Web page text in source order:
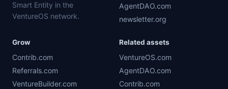
Smart Entity in the
VentureOS network.
AgentDAO.com
newsletter.org
Grow
Contrib.com
Referrals.com
VentureBuilder.com
Related assets
VentureOS.com
AgentDAO.com
Contrib.com